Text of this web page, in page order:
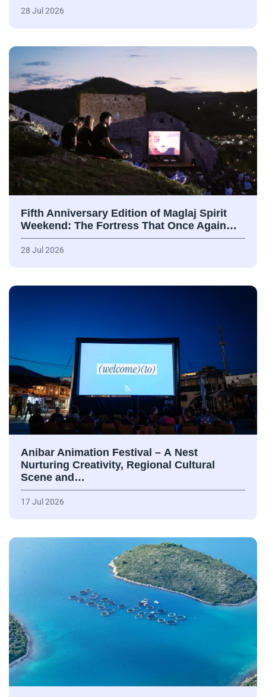
28 Jul 2026
Fifth Anniversary Edition of Maglaj Spirit
Weekend: The Fortress That Once Again…
28 Jul 2026
Anibar Animation Festival – А Nest
Nurturing Creativity, Regional Cultural
Scene and…
17 Jul 2026